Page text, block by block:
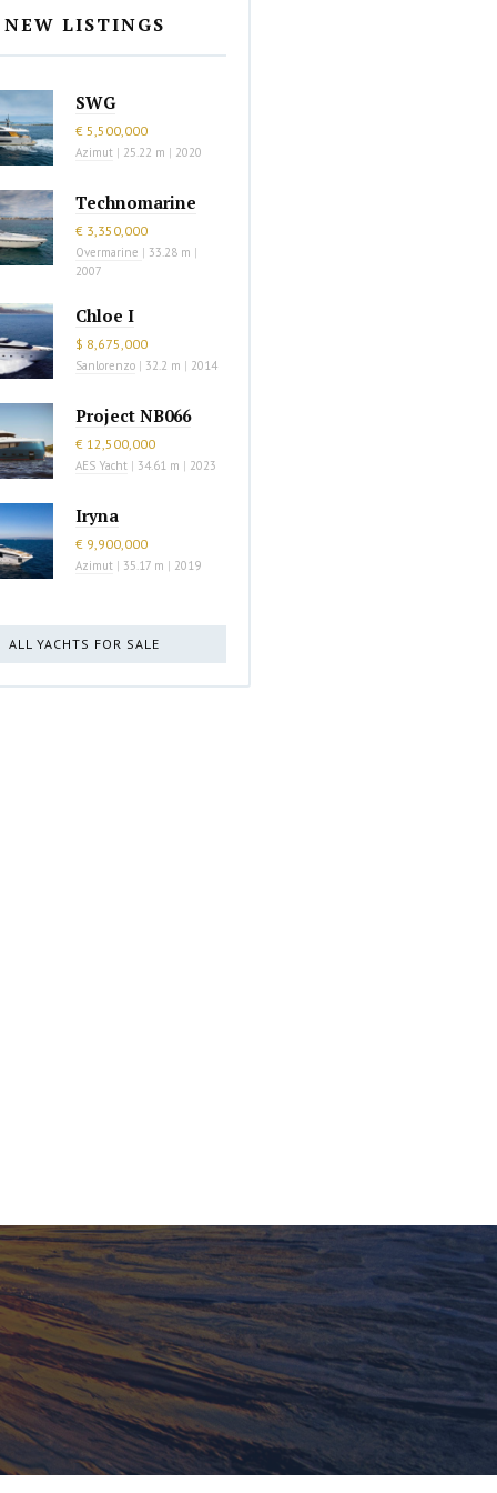
NEW LISTINGS
SWG
€ 5,500,000
Azimut | 25.22 m | 2020
Technomarine
€ 3,350,000
Overmarine | 33.28 m |
2007
Chloe I
$ 8,675,000
Sanlorenzo | 32.2 m | 2014
Project NB066
€ 12,500,000
AES Yacht | 34.61 m | 2023
Iryna
€ 9,900,000
Azimut | 35.17 m | 2019
ALL YACHTS FOR SALE